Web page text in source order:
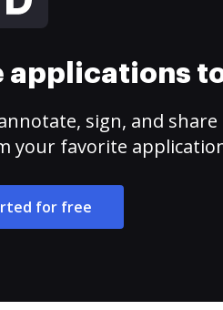
sign, and share
your favorite
for free